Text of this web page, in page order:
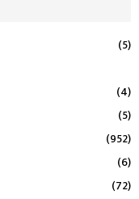
(5)
(4)
(5)
(952)
(6)
(72)